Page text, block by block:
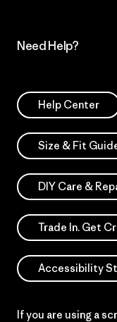
Need Help?
Help Center
Size & Fit
DIY Care &
Trade In. Get
Accessibility
If you are using a